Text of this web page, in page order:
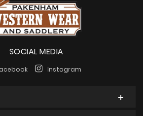
SOCIAL MEDIA
Instagram